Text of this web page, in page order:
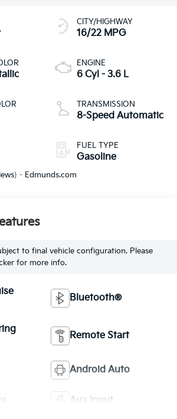
CITY/HIGHWAY
16/22 MPG
ENGINE
6 Cyl - 3.6 L
TRANSMISSION
8-Speed Automatic
FUEL TYPE
Gasoline
) - Edmunds.com
to final vehicle configuration. Please
for more info.
Bluetooth®
Remote Start
Android Auto
Aux Input